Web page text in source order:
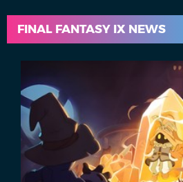
FINAL FANTASY IX NEWS